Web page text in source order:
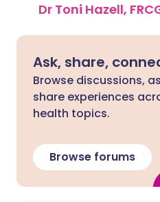
Dr Toni Hazell,
Ask, share,
Browse discussions,
share experiences
health topics.
Browse forums